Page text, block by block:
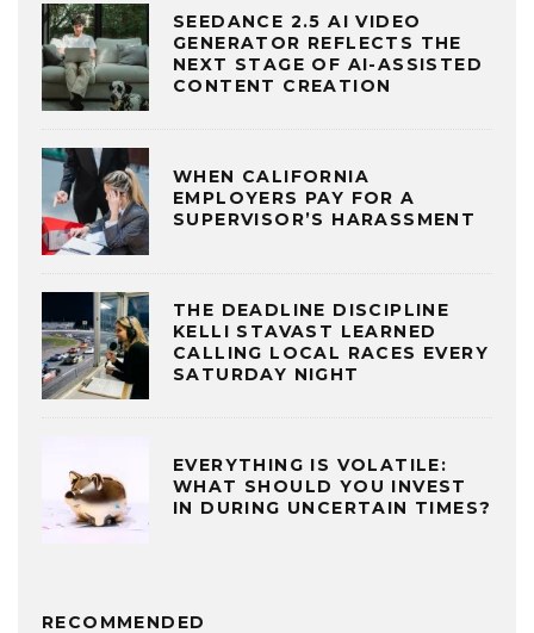
SEEDANCE 2.5 AI VIDEO
GENERATOR REFLECTS THE
NEXT STAGE OF AI-ASSISTED
CONTENT CREATION
WHEN CALIFORNIA
EMPLOYERS PAY FOR A
SUPERVISOR’S HARASSMENT
THE DEADLINE DISCIPLINE
KELLI STAVAST LEARNED
CALLING LOCAL RACES EVERY
SATURDAY NIGHT
EVERYTHING IS VOLATILE:
WHAT SHOULD YOU INVEST
IN DURING UNCERTAIN TIMES?
RECOMMENDED